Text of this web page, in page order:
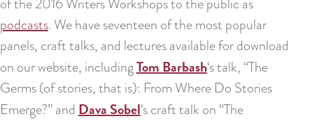
podcasts. We have seventeen of the most popular
panels, craft talks, and lectures available for download
on our website, includingTom Barbash‘s talk, “The
Germs (of stories, that is): From Where Do Stories
Emerge?” andDava Sobel‘s craft talk on “The